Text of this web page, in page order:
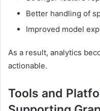
Better handling of
Improved model
As a result, analytics
actionable.
Tools and